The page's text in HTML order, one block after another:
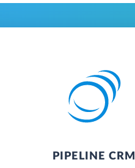
PIPELINE CRM